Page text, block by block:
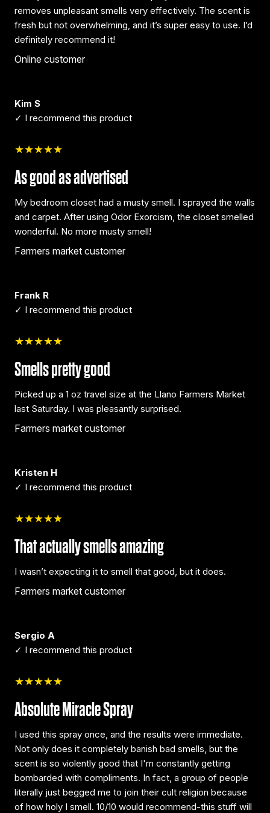
removes unpleasant smells very effectively. The scent is
fresh but not overwhelming, and it’s super easy to use. I’d
definitely recommend it!
Online customer
Kim S
✓ I recommend this product
★★★★★
As good as advertised
My bedroom closet had a musty smell. I sprayed the walls
and carpet. After using Odor Exorcism, the closet smelled
wonderful. No more musty smell!
Farmers market customer
Frank R
✓ I recommend this product
★★★★★
Smells pretty good
Picked up a 1 oz travel size at the Llano Farmers Market
last Saturday. I was pleasantly surprised.
Farmers market customer
Kristen H
✓ I recommend this product
★★★★★
That actually smells amazing
I wasn’t expecting it to smell that good, but it does.
Farmers market customer
Sergio A
✓ I recommend this product
★★★★★
Absolute Miracle Spray
I used this spray once, and the results were immediate.
Not only does it completely banish bad smells, but the
scent is so violently good that I'm constantly getting
bombarded with compliments. In fact, a group of people
literally just begged me to join their cult religion because
of how holy I smell. 10/10 would recommend-this stuff will